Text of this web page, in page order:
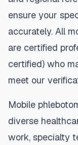
ensure your
accurately. All
are certified
certified) who
meet our
Mobile
diverse
work, specialty